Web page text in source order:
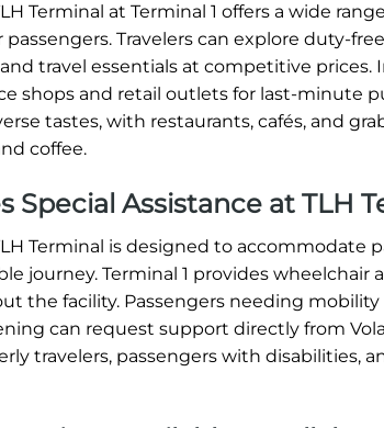
Terminal at Terminal 1 offers a wide
Travelers can explore duty-
and travel essentials at competitive
shops and retail outlets for last-minute
tastes, with restaurants, cafés, and
coffee.
Special Assistance at TLH
Terminal is designed to accommodate
journey. Terminal 1 provides wheelchair
the facility. Passengers needing
can request support directly from
travelers, passengers with disabilities,